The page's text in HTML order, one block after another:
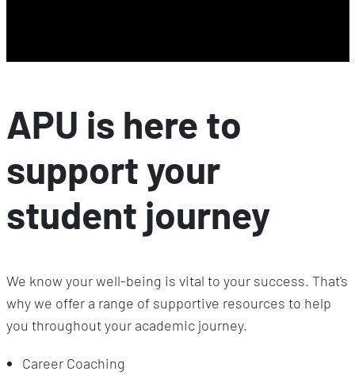
APU is here to
support your
student journey
We know your well-being is vital to your success. That's
why we offer a range of supportive resources to help
you throughout your academic journey.
Career Coaching